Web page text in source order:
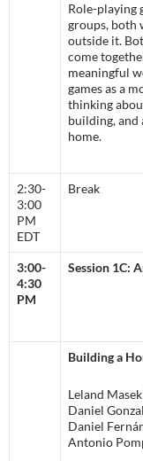
Role-playing
groups, both
outside it.
come
meaningful
games as a
thinking
building, and
home.
2:30-
3:00
PM
EDT
Break
3:00-
4:30
PM
Session 1C:
Building a
Leland
Daniel
Daniel
Antonio